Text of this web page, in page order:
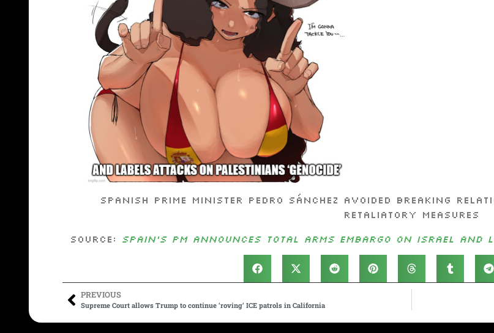
Spanish Prime Minister Pedro Sánchez avoided breaking
retaliatory measures
Source: Spain’s PM announces total arms embargo on Israel and
PREVIOUS
Supreme Court allows Trump to continue ‘roving’ ICE patrols in California